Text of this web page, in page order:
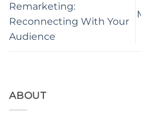
Remarketing:
Reconnecting With Your
Audience
ABOUT